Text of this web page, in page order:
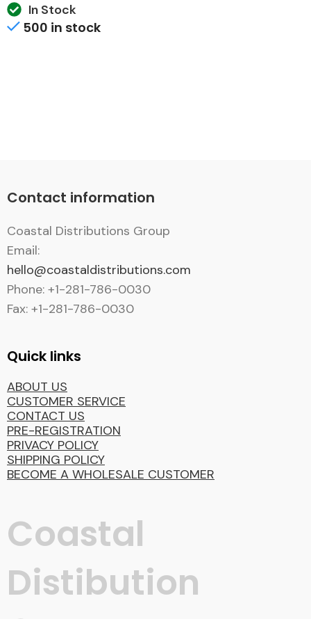
In Stock
500 in stock
Contact information
Coastal Distributions Group
Email:
hello@coastaldistributions.com
Phone: +1-281-786-0030
Fax: +1-281-786-0030
Quick links
ABOUT US
CUSTOMER SERVICE
CONTACT US
PRE-REGISTRATION
PRIVACY POLICY
SHIPPING POLICY
BECOME A WHOLESALE CUSTOMER
Coastal
Distibution